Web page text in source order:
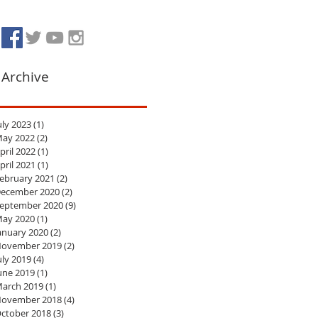
Archive
2023(1)
2022(2)
2022(1)
2021 (1)
2021 (2)
2020(2)
2020(9)
2020(1)
2020(2)
2019(2)
2019(4)
2019(1)
2019(1)
2018(4)
2018(3)